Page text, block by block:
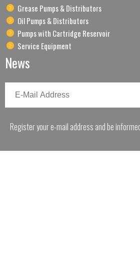
Grease Pumps & Distributors
Oil Pumps & Distributors
Pumps with Cartridge Reservoir
Service Equipment
News
Register your e-mail address and be